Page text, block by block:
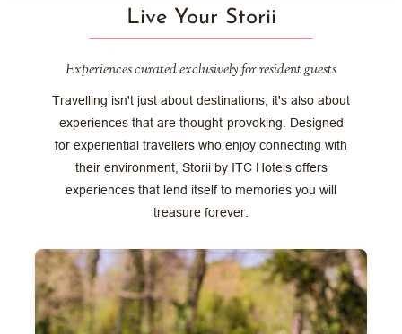
Live Your Storii
Experiences curated exclusively for resident guests
Travelling isn't just about destinations, it's also about
experiences that are thought-provoking. Designed
for experiential travellers who enjoy connecting with
their environment, Storii by ITC Hotels offers
experiences that lend itself to memories you will
treasure forever.